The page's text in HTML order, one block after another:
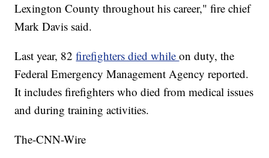
Lexington County throughout his career," fire chief
Mark Davis said.
Last year, 82 firefighters died whileon duty, the
Federal Emergency Management Agency reported.
It includes firefighters who died from medical issues
and during training activities.
The-CNN-Wire